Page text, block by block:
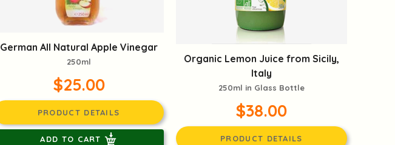
German All Natural Apple Vinegar
250ml
$25.00
PRODUCT DETAILS
ADD TO CART
Organic Lemon Juice from Sicily,
Italy
250ml in Glass Bottle
$38.00
PRODUCT DETAILS